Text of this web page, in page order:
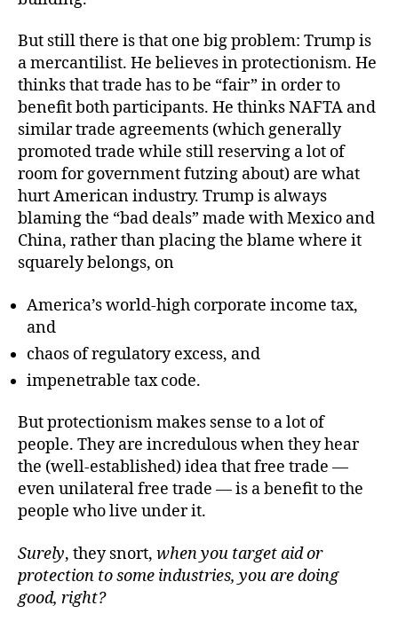
But still there is that one big problem: Trump is
a mercantilist. He believes in protectionism. He
thinks that trade has to be “fair” in order to
benefit both participants. He thinks NAFTA and
similar trade agreements (which generally
promoted trade while still reserving a lot of
room for government futzing about) are what
hurt American industry. Trump is always
blaming the “bad deals” made with Mexico and
China, rather than placing the blame where it
squarely belongs, on
America’s world-high corporate income tax,
and
chaos of regulatory excess, and
impenetrable tax code.
But protectionism makes sense to a lot of
people. They are incredulous when they hear
the (well-established) idea that free trade —
even unilateral free trade — is a benefit to the
people who live under it.
Surely, they snort, when you targetaid or
protection tosome industries, you are doing
good, right?